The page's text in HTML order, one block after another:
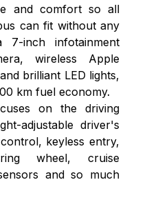
and comfort so all
can fit without any
inch infotainment
wireless Apple
brilliant LED lights,
km fuel economy.
on the driving
adjustable driver's
keyless entry,
wheel, cruise
and so much